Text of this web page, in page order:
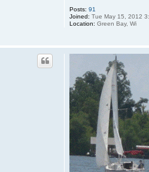
Posts: 91
Joined: Tue May 15, 2012
Location: Green Bay, Wi